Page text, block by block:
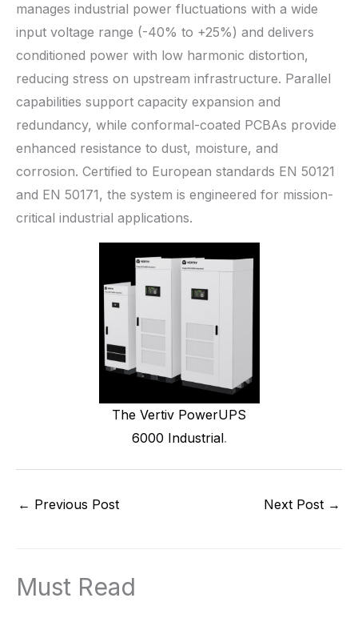
manages industrial power fluctuations with a wide
input voltage range (-40% to +25%) and delivers
conditioned power with low harmonic distortion,
reducing stress on upstream infrastructure. Parallel
capabilities support capacity expansion and
redundancy, while conformal-coated PCBAs provide
enhanced resistance to dust, moisture, and
corrosion. Certified to European standards EN 50121
and EN 50171, the system is engineered for mission-
critical industrial applications.
The Vertiv PowerUPS
6000 Industrial.
← Previous Post Next Post →
Must Read